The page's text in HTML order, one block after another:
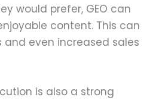
would prefer, GEO can
content. This can
and even increased sales
is also a strong